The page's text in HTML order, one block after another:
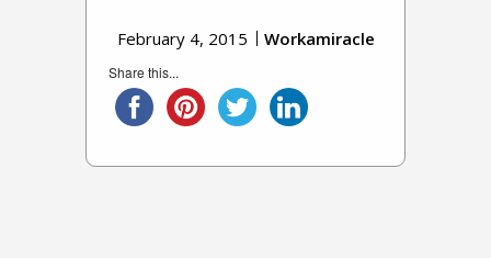
February 4, 2015 Workamiracle
Share this...